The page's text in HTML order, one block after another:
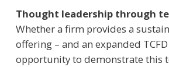
Thought leadership through
Whether a firm provides a
offering – and an expanded
opportunity to demonstrate this